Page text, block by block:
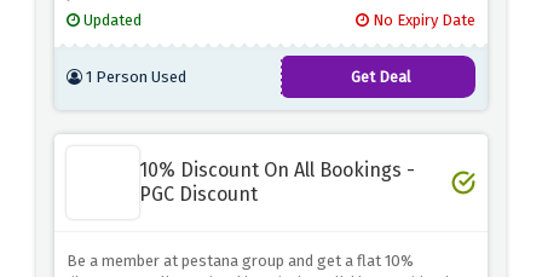
Updated
No Expiry Date
1 Person Used Get Deal
10% Discount On All Bookings -
PGC Discount
Be a member at pestana group and get a flat 10%